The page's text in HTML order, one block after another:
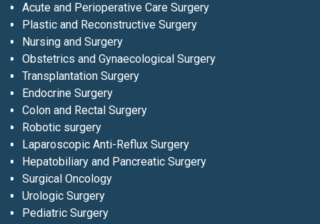
Acute and Perioperative Care Surgery
Plastic and Reconstructive Surgery
Nursing and Surgery
Obstetrics and Gynaecological Surgery
Transplantation Surgery
Endocrine Surgery
Colon and Rectal Surgery
Robotic surgery
Laparoscopic Anti-Reflux Surgery
Hepatobiliary and Pancreatic Surgery
Surgical Oncology
Urologic Surgery
Pediatric Surgery